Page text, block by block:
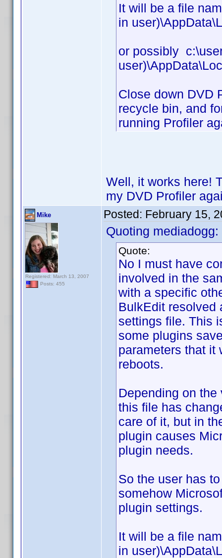
It will be a file
in
or possibly
Close down DVD
recycle bin, and
running Profiler
Well, it works here!
my DVD Profiler
Mike
Registered: March 13, 2007
Posts: 455
Posted: February 15,
Quoting mediadogg:
Quote:
No I must have
involved in the
with a specific
BulkEdit resolved
settings file. This
some plugins
parameters that it
reboots.
Depending on
this file has
care of it, but in
plugin causes
plugin needs.
So the user has
somehow
plugin settings.
It will be a file
in